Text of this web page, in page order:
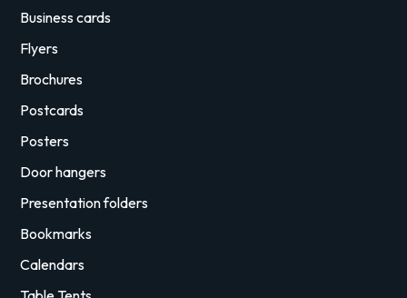
Business cards
Flyers
Brochures
Postcards
Posters
Door hangers
Presentation folders
Bookmarks
Calendars